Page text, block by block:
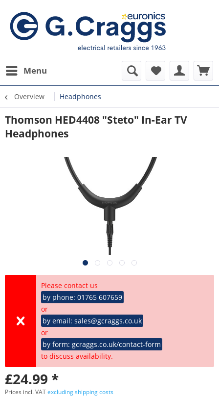
Menu
Overview Headphones
Thomson HED4408 "Steto" In-Ear TV
Headphones
Please contact us
by phone: 01765 607659
or
by email: sales@gcraggs.co.uk
or
by form: gcraggs.co.uk/contact-form
to discuss availability.
£24.99 *
Prices incl. VATexcluding shipping costs